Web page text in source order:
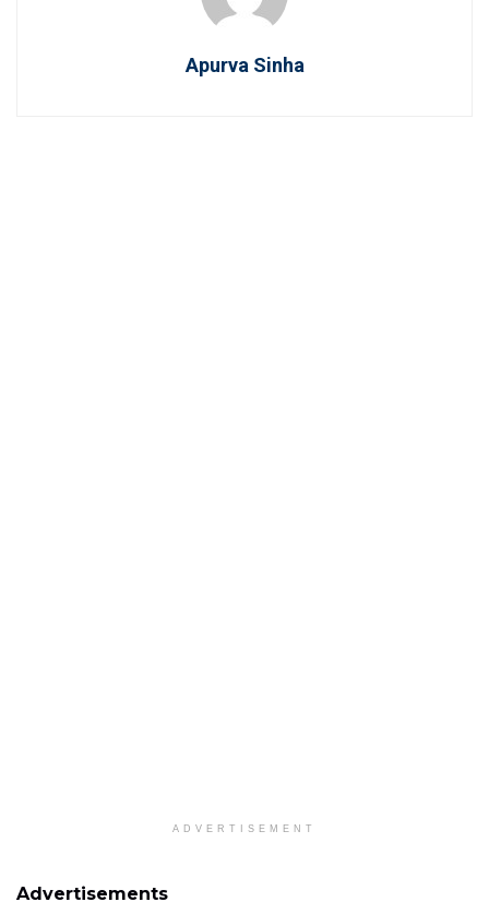
Apurva Sinha
ADVERTISEMENT
Advertisements